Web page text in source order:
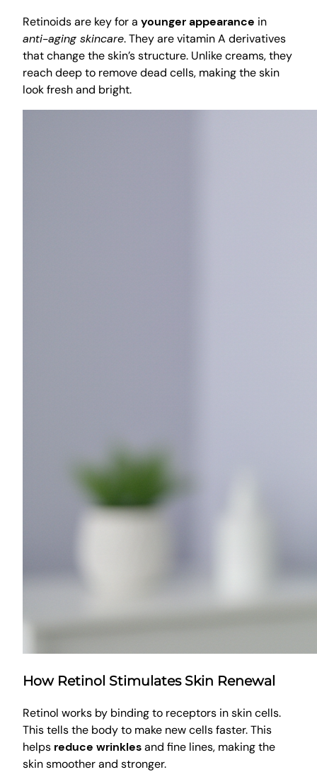
Retinoids are key for a younger appearance in
anti-aging skincare. They are vitamin A derivatives
that change the skin’s structure. Unlike creams, they
reach deep to remove dead cells, making the skin
look fresh and bright.
How Retinol Stimulates Skin Renewal
Retinol works by binding to receptors in skin cells.
This tells the body to make new cells faster. This
helps reduce wrinklesand fine lines, making the
skin smoother and stronger.